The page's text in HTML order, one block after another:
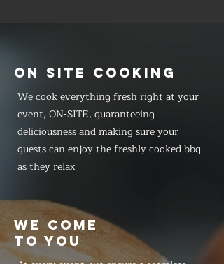
ON SITE COOKING
We cook everything fresh right at your
event, ON-SITE, guaranteeing
deliciousness and making sure your
guests can enjoy the freshly cooked bbq
as they relax
WE COME
TO YOU